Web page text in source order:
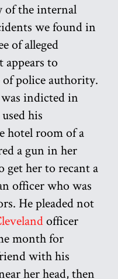
the internal
we found in
of alleged
to
police authority.
was indicted in
his
hotel room of a
a gun in her
get her to recant a
officer who was
He pleaded not
officer
month for
with his
her head, then